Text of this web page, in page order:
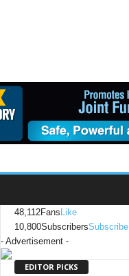
48,112Fans Like
10,800SubscribersSubscribe
- Advertisement -
EDITOR PICKS